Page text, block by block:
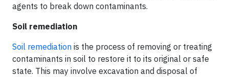
agents to break down contaminants.
Soil remediation
Soil remediation is the process of removing or treating
contaminants in soil to restore it to its original or safe
state. This may involve excavation and disposal of